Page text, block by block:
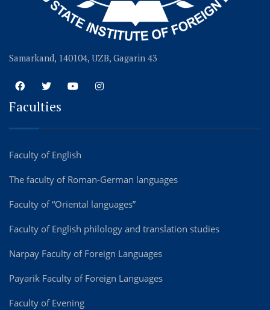
Samarkand, 140104, UZB, Gagarin 43
Faculties
Faculty of English
The faculty of Roman-German languages
Faculty of “Oriental languages”
Faculty of English philology and translation studies
Narpay Faculty of Foreign Languages
Payarik Faculty of Foreign Languages
Faculty of Evening